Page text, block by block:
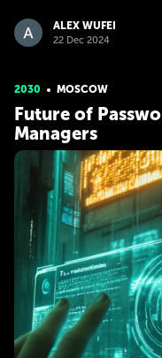
ALEX WUFEI
22 Dec 2024
2030 MOSCOW
Future of
Managers